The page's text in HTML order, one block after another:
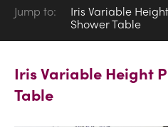
Jump to: Iris Variable
Shower Table
Iris Variable Height
Table